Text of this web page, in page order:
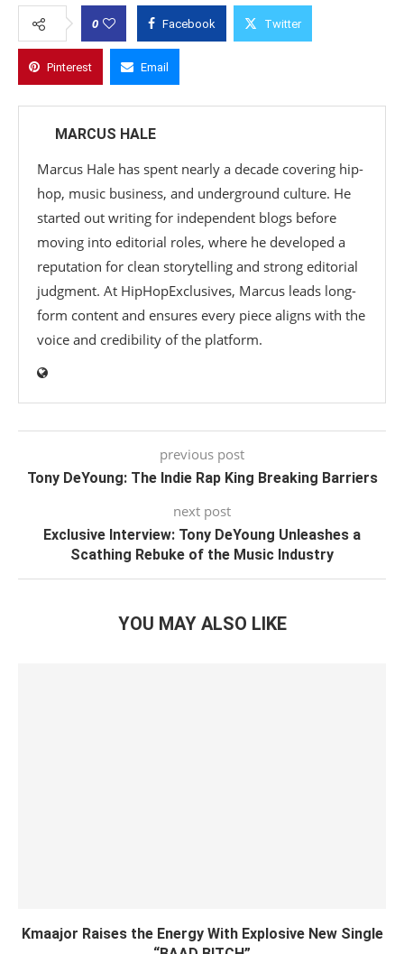
0 Facebook Twitter
Pinterest Email
MARCUS HALE
Marcus Hale has spent nearly a decade covering hip-
hop, music business, and underground culture. He
started out writing for independent blogs before
moving into editorial roles, where he developed a
reputation for clean storytelling and strong editorial
judgment. At HipHopExclusives, Marcus leads long-
form content and ensures every piece aligns with the
voice and credibility of the platform.
previous post
Tony DeYoung: The Indie Rap King Breaking Barriers
next post
Exclusive Interview: Tony DeYoung Unleashes a
Scathing Rebuke of the Music Industry
YOU MAY ALSO LIKE
Kmaajor Raises the Energy With Explosive New Single